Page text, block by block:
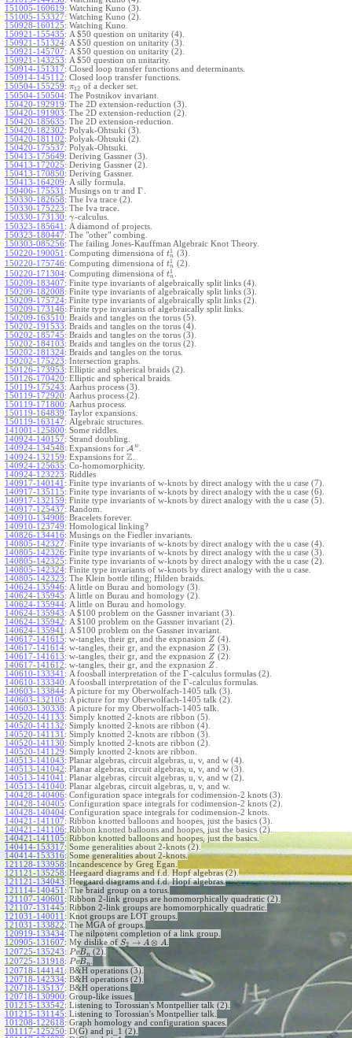
151005-160619: Watching Kuno (3).
151005-153327: Watching Kuno (2).
150928-160125: Watching Kuno.
150921-155435: A $50 question on unitarity (4).
150921-151324: A $50 question on unitarity (3).
150921-145707: A $50 question on unitarity (2).
150921-143253: A $50 question on unitarity.
150914-151317: Closed loop transfer functions and determinants.
150914-145112: Closed loop transfer functions.
150504-155259: π12 of a decker set.
150504-150504: The Postnikov invariant.
150420-192919: The 2D extension-reduction (3).
150420-191903: The 2D extension-reduction (2).
150420-185635: The 2D extension-reduction.
150420-182302: Polyak-Ohtsuki (3).
150420-181102: Polyak-Ohtsuki (2).
150420-175537: Polyak-Ohtsuki.
150413-175649: Deriving Gassner (3).
150413-172025: Deriving Gassner (2).
150413-170850: Deriving Gassner.
150413-164209: A silly formula.
150406-175531 : Musings on tr and Γ
150330-182658: The Iva trace (2).
150330-175223: The Iva trace.
150330-173130: γ-calculus.
150323-185641 : A diamond of projects.
150323-180447: The "other" combing.
150303-085256: The failing Jones-Kauffman Algebraic Knot Theory.
150220-190051 : Computing dimensiona of t1
n (3).
150220-175746: Computing dimensiona of t1
n (2).
150220-171304: Computing dimensiona of t1
n
150209-183407: Finite type invariants of algebraically split links (4).
150209-182008: Finite type invariants of algebraically split links (3).
150209-175724: Finite type invariants of algebraically split links (2).
150209-173146: Finite type invariants of algebraically split links.
150209-163510: Braids and tangles on the torus (5).
150202-191533: Braids and tangles on the torus (4).
150202-185745: Braids and tangles on the torus (3).
150202-184103: Braids and tangles on the torus (2).
150202-181324: Braids and tangles on the torus.
150202-175223: Intersection graphs.
150126-173953: Elliptic and spherical braids (2).
150126-170420: Elliptic and spherical braids.
150119-175243: Aarhus process (3).
150119-172920: Aarhus process (2).
150119-171800: Aarhus process.
150119-164839: Taylor expansions.
150119-163147: Algebraic structures.
141001-125800: Some riddles.
140924-140157: Strand doubling.
140924-134548: Expansions for A w
140924-132159: Expansions for Z
140924-125635: Co-homomorphicity.
140924-123223: Riddles
140917-140141 : Finite type invariants of w-knots by direct analogy with the u case (7).
140917-135115: Finite type invariants of w-knots by direct analogy with the u case (6).
140917-132159: Finite type invariants of w-knots by direct analogy with the u case (5).
140917-125437: Random.
140910-134908: Bracelets forever.
140910-123749: Homological linking?
140826-134416: Musings on the Fiedler invariants.
140805-142327: Finite type invariants of w-knots by direct analogy with the u case (4).
140805-142326: Finite type invariants of w-knots by direct analogy with the u case (3).
140805-142325: Finite type invariants of w-knots by direct analogy with the u case (2).
140805-142324: Finite type invariants of w-knots by direct analogy with the u case.
140805-142323: The Klein bottle tiling; Hilden braids.
140624-135946: A little on Burau and homology (3).
140624-135945: A little on Burau and homology (2).
140624-135944: A little on Burau and homology.
140624-135943: A $100 problem on the Gassner invariant (3).
140624-135942: A $100 problem on the Gassner invariant (2).
140624-135941 : A $100 problem on the Gassner invariant.
140617-141615: w-tangles, their gr, and the expnasion Z (4).
140617-141614: w-tangles, their gr, and the expnasion Z (3).
140617-141613: w-tangles, their gr, and the expnasion Z (2).
140617-141612: w-tangles, their gr, and the expnasion Z
140610-133341 : A foosball interpretation of the Γ-calculus formulas (2).
140610-133340: A foosball interpretation of the Γ-calculus formulas.
140603-133844: A picture for my Oberwolfach-1405 talk (3).
140603-132105: A picture for my Oberwolfach-1405 talk (2).
140603-130338: A picture for my Oberwolfach-1405 talk.
140520-141133: Simply knotted 2-knots are ribbon (5).
140520-141132: Simply knotted 2-knots are ribbon (4).
140520-141131 : Simply knotted 2-knots are ribbon (3).
140520-141130: Simply knotted 2-knots are ribbon (2).
140520-141129: Simply knotted 2-knots are ribbon.
140513-141043: Planar algebras, circuit algebras, u, v, and w (4).
140513-141042: Planar algebras, circuit algebras, u, v, and w (3).
140513-141041 : Planar algebras, circuit algebras, u, v, and w (2).
140513-141040: Planar algebras, circuit algebras, u, v, and w.
140428-140406: Configuration space integrals for codimension-2 knots (3).
140428-140405: Configuration space integrals for codimension-2 knots (2).
140428-140404: Configuration space integrals for codimension-2 knots.
140421-141107: Ribbon knotted balloons and hoopes, just the basics (3).
140421-141106: Ribbon knotted balloons and hoopes, just the basics (2).
140421-141105: Ribbon knotted balloons and hoopes, just the basics.
140414-153317: Some generalities about 2-knots (2).
140414-153316: Some generalities about 2-knots.
121128-133958: Incandescence by Greg Egan.
121121-135258: Heegaard diagrams and f.d. Hopf algebras (2).
121121-134043: Heegaard diagrams and f.d. Hopf algebras.
121114-140451 : The braid group on a torus.
121107-140601 : Ribbon 2-link groups are homomorphically quadratic (2).
121107-131445: Ribbon 2-link groups are homomorphically quadratic.
121031-140011 : Knot groups are LOT groups.
121031-133822: The MGA of groups.
120919-133434: The nilpotent completion of a link group.
120905-131607: My dislike of S2 → A ⊗ A
120725-135243: PvBn (2).
120725-131918: PvBn
120718-144141 : B&H operations (3).
120718-142334: B&H operations (2).
120718-135137: B&H operations.
120718-130900: Group-like issues.
101215-133542: Listening to Torossian's Montpellier talk (2).
101215-131145: Listening to Torossian's Montpellier talk.
101208-122618: Graph homology and configuration spaces.
101117-125250: D(G) and pi_1 (2).